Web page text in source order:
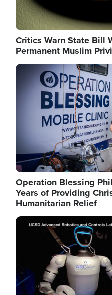
Critics Warn State Bill
Permanent Muslim
Image
Operation Blessing
Years of Providing
Humanitarian Relief
Image